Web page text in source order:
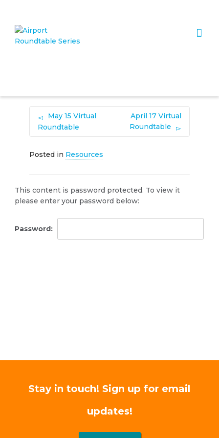
size. Show me the items.
May 15 Virtual
Roundtable
April 17 Virtual
Roundtable
Posted in Resources
This content is password protected. To view it
please enter your password below:
Password:
Stay in touch! Sign up for email
updates!